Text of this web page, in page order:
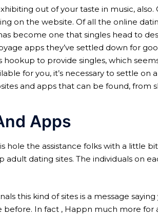
out of your taste in music,
on the website. Of all the online
become one that singles head to
apps they’ve settled down for
to provide singles, which
for you, it’s necessary to settle on
and apps that can be found, from
Apps
the assistance folks with a little
dating sites. The individuals on
this kind of sites is a message
In fact , Happn much more for